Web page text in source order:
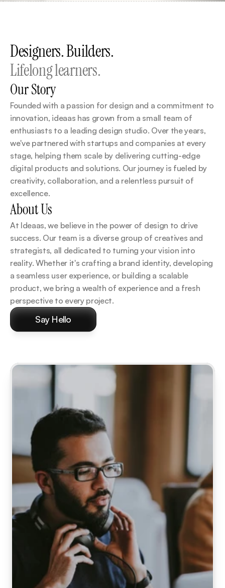
Designers. Builders.
Lifelong learners.
Our Story
Founded with a passion for design and a commitment to
innovation, ideaas has grown from a small team of
enthusiasts to a leading design studio. Over the years,
we've partnered with startups and companies at every
stage, helping them scale by delivering cutting-edge
digital products and solutions. Our journey is fueled by
creativity, collaboration, and a relentless pursuit of
excellence.
About Us
At Ideaas, we believe in the power of design to drive
success. Our team is a diverse group of creatives and
strategists, all dedicated to turning your vision into
reality. Whether it's crafting a brand identity, developing
a seamless user experience, or building a scalable
product, we bring a wealth of experience and a fresh
perspective to every project.
Say Hello